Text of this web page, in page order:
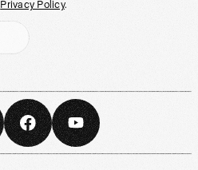
Privacy Policy.